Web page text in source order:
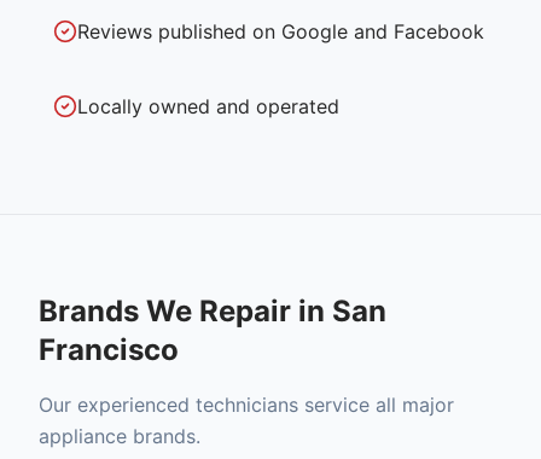
Reviews published on Google and Facebook
Locally owned and operated
Brands We Repair in San
Francisco
Our experienced technicians service all major
appliance brands.